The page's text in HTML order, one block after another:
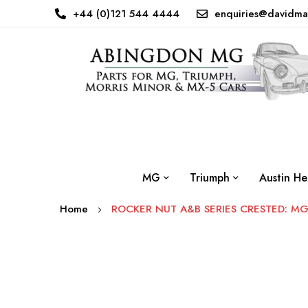
+44 (0)121 544 4444
MG Triumph Austin
Home ROCKER NUT A&B SERIES CRESTED: MG